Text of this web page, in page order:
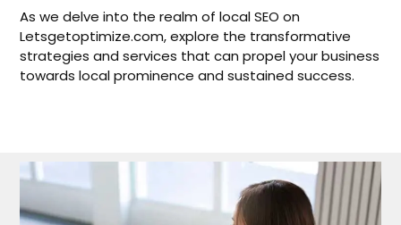
As we delve into the realm of local SEO on
Letsgetoptimize.com, explore the transformative
strategies and services that can propel your business
towards local prominence and sustained success.